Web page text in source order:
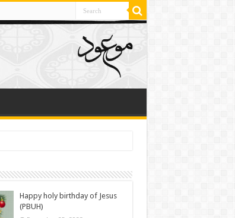
Happy holy birthday of Jesus
(PBUH)